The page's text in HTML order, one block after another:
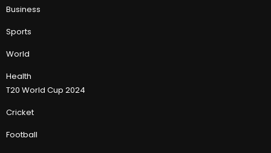
Business
Sports
World
Health
T20 World Cup 2024
Cricket
Football